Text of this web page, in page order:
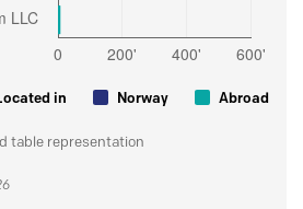
in Norway Abroad
table representation